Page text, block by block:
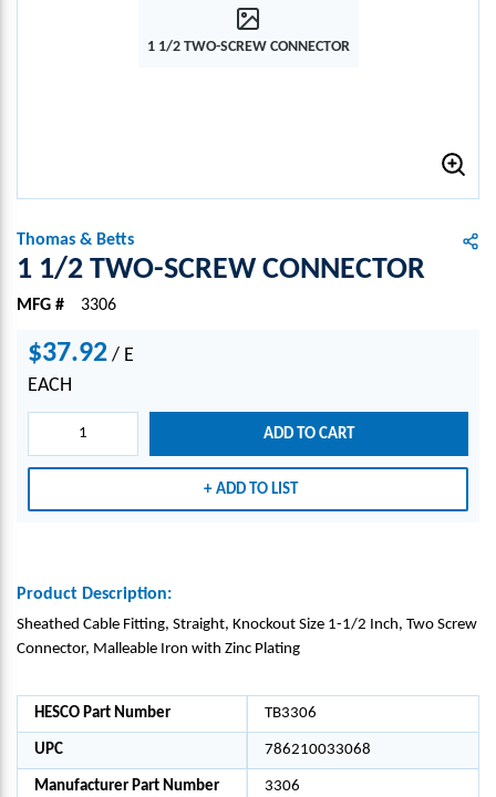
1 1/2 TWO-SCREW CONNECTOR
Thomas & Betts
1 1/2 TWO-SCREW CONNECTOR
MFG # 3306
$37.92 / E
EACH
ADD TO CART
ADD TO LIST
Product Description:
Sheathed Cable Fitting, Straight, Knockout Size 1-1/2 Inch, Two Screw
Connector, Malleable Iron with Zinc Plating
HESCO Part Number TB3306
UPC 786210033068
Manufacturer Part Number 3306